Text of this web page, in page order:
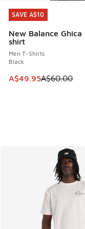
SAVE A$10
New Balance
shirt
Men T-Shirts
Black
This item is on
A$49.95A$60.00
SAVE A$10